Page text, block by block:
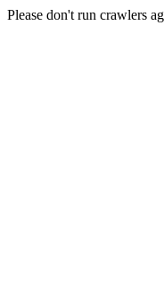
Please don't run crawlers